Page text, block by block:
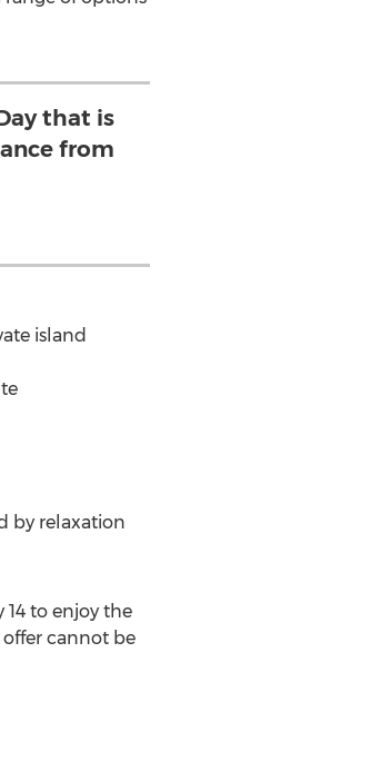
that is
from
island
by relaxation
14 to enjoy the
cannot be